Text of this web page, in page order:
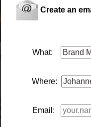
Create an
What:
Where:
Email:
your CV
serves the
brand manager(
is responsible for cu...